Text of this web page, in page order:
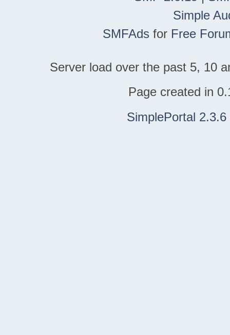
Simple
SMFAds for Free
Server load over the past 5, 10
Page created in
SimplePortal